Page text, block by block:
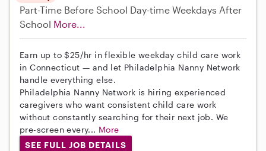
Part-Time Before School Day-time Weekdays After
School More...
Earn up to $25/hr in flexible weekday child care work
in Connecticut — and let Philadelphia Nanny Network
handle everything else.
Philadelphia Nanny Network is hiring experienced
caregivers who want consistent child care work
without constantly searching for their next job. We
pre-screen every... More
SEE FULL JOB DETAILS